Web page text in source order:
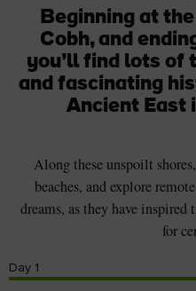
Beginning at
Cobh, and
you’ll find lots of
and fascinating
Ancient East
Along these unspoilt
beaches, and explore
dreams, as they have
for
Day 1